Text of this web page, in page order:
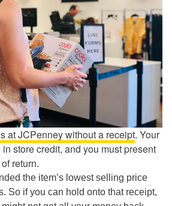
at JCPenney without a receipt. Your
store credit, and you must present
return.
the item’s lowest selling price
So if you can hold onto that receipt,